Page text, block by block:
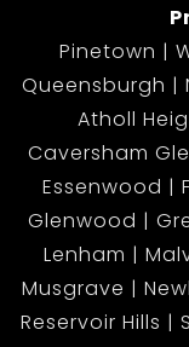
Pinetown
Queensburgh
Atholl
Caversham
Essenwood
Glenwood
Lenham
Musgrave
Reservoir Hills